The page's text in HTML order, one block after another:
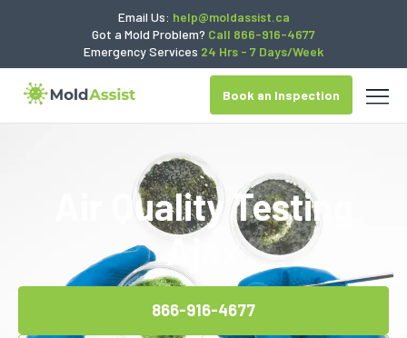
Email Us: help@moldassist.ca
Got a Mold Problem? Call 866-916-4677
Emergency Services 24 Hrs - 7 Days/Week
Book an Inspection
Air Quality Testing
Ajax
866-916-4677